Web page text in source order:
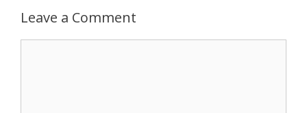
Leave a Comment